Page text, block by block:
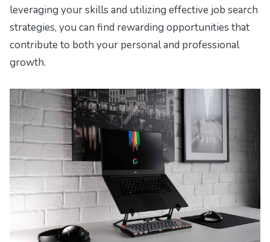
leveraging your skills and utilizing effective job search
strategies, you can find rewarding opportunities that
contribute to both your personal and professional
growth.